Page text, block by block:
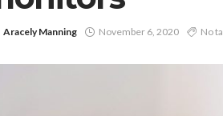
Aracely Manning November 6, 2020 No